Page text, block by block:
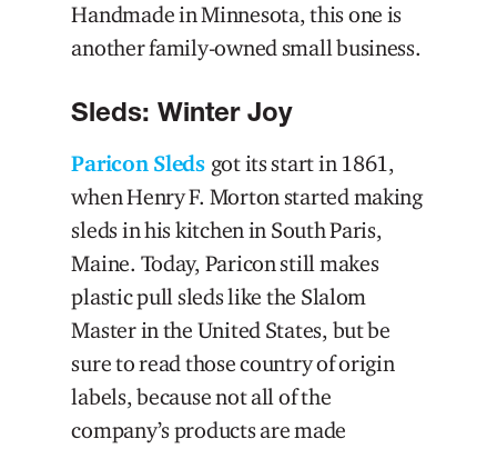
Handmade in Minnesota, this one is
another family-owned small business.
Sleds: Winter Joy
Paricon Sleds got its start in 1861,
when Henry F. Morton started making
sleds in his kitchen in South Paris,
Maine. Today, Paricon still makes
plastic pull sleds like the Slalom
Master in the United States, but be
sure to read those country of origin
labels, because not all of the
company’s products are made